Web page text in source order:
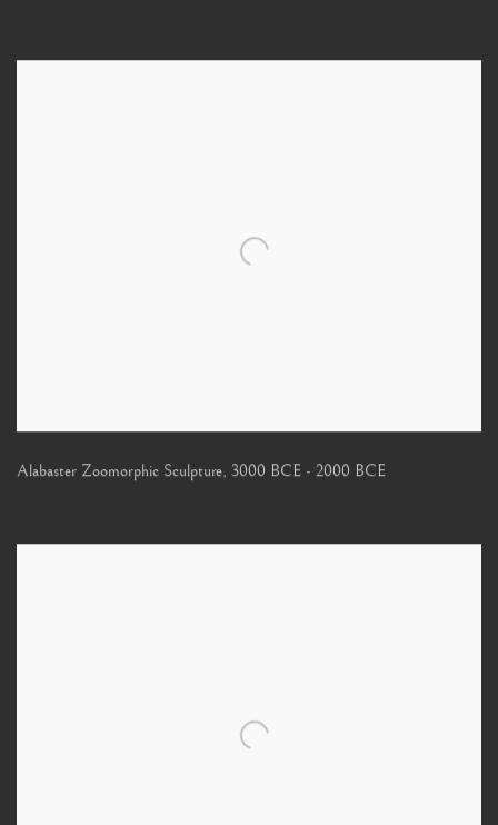
Alabaster Zoomorphic Sculpture, 3000 BCE - 2000 BCE